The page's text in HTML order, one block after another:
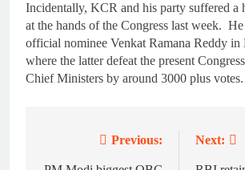
Incidentally, KCR and his party suffered a
at the hands of the Congress last week.
official nominee Venkat Ramana Reddy in
where the latter defeat the present
Chief Ministers by around 3000 plus votes.
Previous: Next: